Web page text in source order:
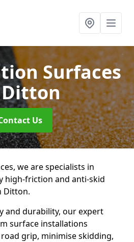
Surfaces
Us
we are specialists in
high-friction and anti-skid
Ditton.
and durability, our expert
surface installations
grip, minimise skidding,